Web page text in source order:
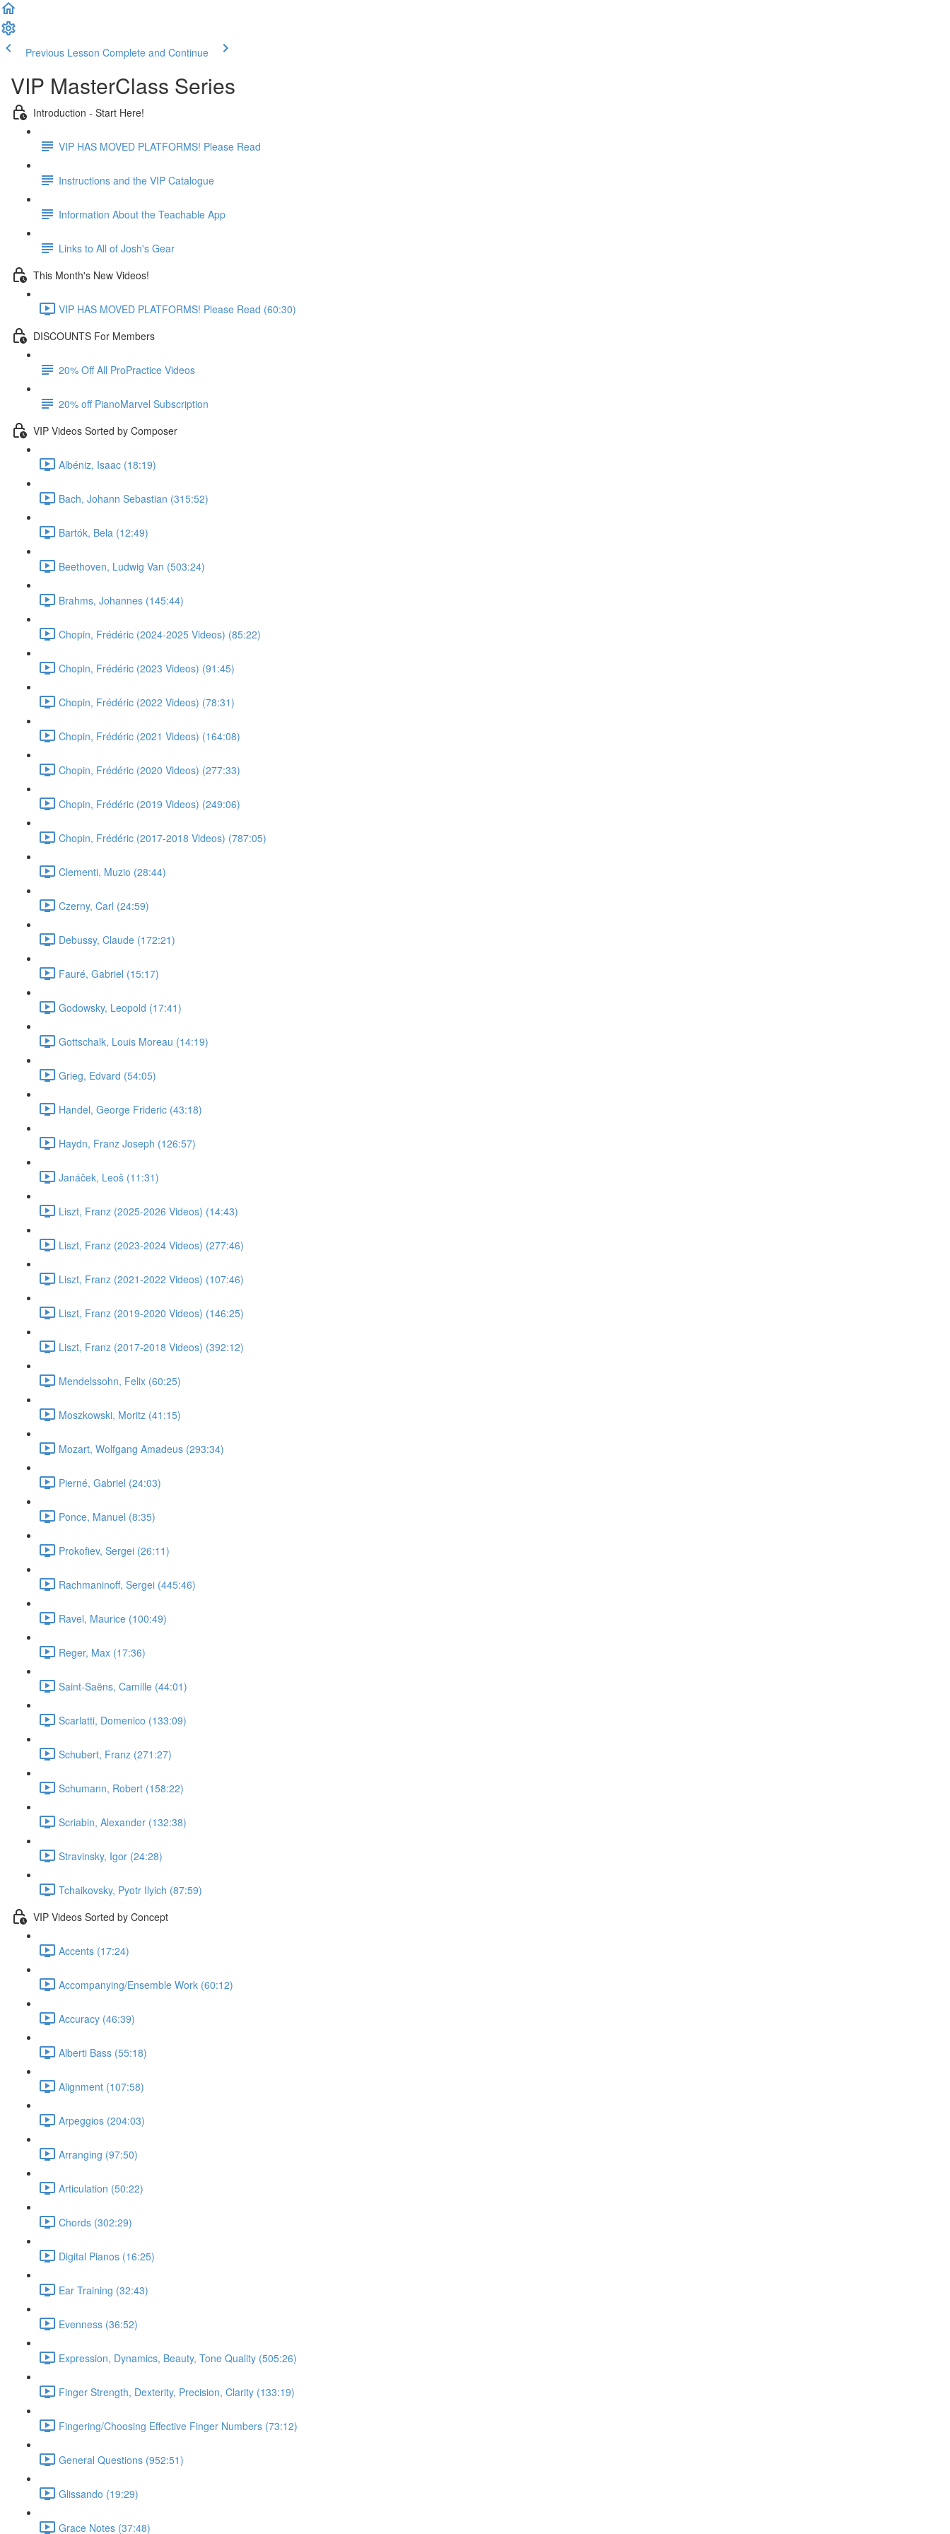
Previous Lesson Complete and Continue
VIP MasterClass Series
Introduction - Start Here!
VIP HAS MOVED PLATFORMS! Please Read
Instructions and the VIP Catalogue
Information About the Teachable App
Links to All of Josh's Gear
This Month's New Videos!
VIP HAS MOVED PLATFORMS! Please Read (60:30)
DISCOUNTS For Members
20% Off All ProPractice Videos
20% off PianoMarvel Subscription
VIP Videos Sorted by Composer
Albéniz, Isaac (18:19)
Bach, Johann Sebastian (315:52)
Bartók, Bela (12:49)
Beethoven, Ludwig Van (503:24)
Brahms, Johannes (145:44)
Chopin, Frédéric (2024-2025 Videos) (85:22)
Chopin, Frédéric (2023 Videos) (91:45)
Chopin, Frédéric (2022 Videos) (78:31)
Chopin, Frédéric (2021 Videos) (164:08)
Chopin, Frédéric (2020 Videos) (277:33)
Chopin, Frédéric (2019 Videos) (249:06)
Chopin, Frédéric (2017-2018 Videos) (787:05)
Clementi, Muzio (28:44)
Czerny, Carl (24:59)
Debussy, Claude (172:21)
Fauré, Gabriel (15:17)
Godowsky, Leopold (17:41)
Gottschalk, Louis Moreau (14:19)
Grieg, Edvard (54:05)
Handel, George Frideric (43:18)
Haydn, Franz Joseph (126:57)
Janáček, Leoš (11:31)
Liszt, Franz (2025-2026 Videos) (14:43)
Liszt, Franz (2023-2024 Videos) (277:46)
Liszt, Franz (2021-2022 Videos) (107:46)
Liszt, Franz (2019-2020 Videos) (146:25)
Liszt, Franz (2017-2018 Videos) (392:12)
Mendelssohn, Felix (60:25)
Moszkowski, Moritz (41:15)
Mozart, Wolfgang Amadeus (293:34)
Pierné, Gabriel (24:03)
Ponce, Manuel (8:35)
Prokofiev, Sergei (26:11)
Rachmaninoff, Sergei (445:46)
Ravel, Maurice (100:49)
Reger, Max (17:36)
Saint-Saëns, Camille (44:01)
Scarlatti, Domenico (133:09)
Schubert, Franz (271:27)
Schumann, Robert (158:22)
Scriabin, Alexander (132:38)
Stravinsky, Igor (24:28)
Tchaikovsky, Pyotr Ilyich (87:59)
VIP Videos Sorted by Concept
Accents (17:24)
Accompanying/Ensemble Work (60:12)
Accuracy (46:39)
Alberti Bass (55:18)
Alignment (107:58)
Arpeggios (204:03)
Arranging (97:50)
Articulation (50:22)
Chords (302:29)
Digital Pianos (16:25)
Ear Training (32:43)
Evenness (36:52)
Expression, Dynamics, Beauty, Tone Quality (505:26)
Finger Strength, Dexterity, Precision, Clarity (133:19)
Fingering/Choosing Effective Finger Numbers (73:12)
General Questions (952:51)
Glissando (19:29)
Grace Notes (37:48)